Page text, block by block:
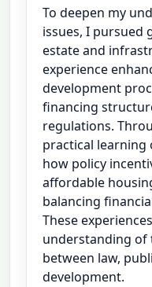
To deepen my
issues, I pursued
estate and
experience
development
financing
regulations.
practical
how policy
affordable
balancing
These
understanding of
between law,
development.